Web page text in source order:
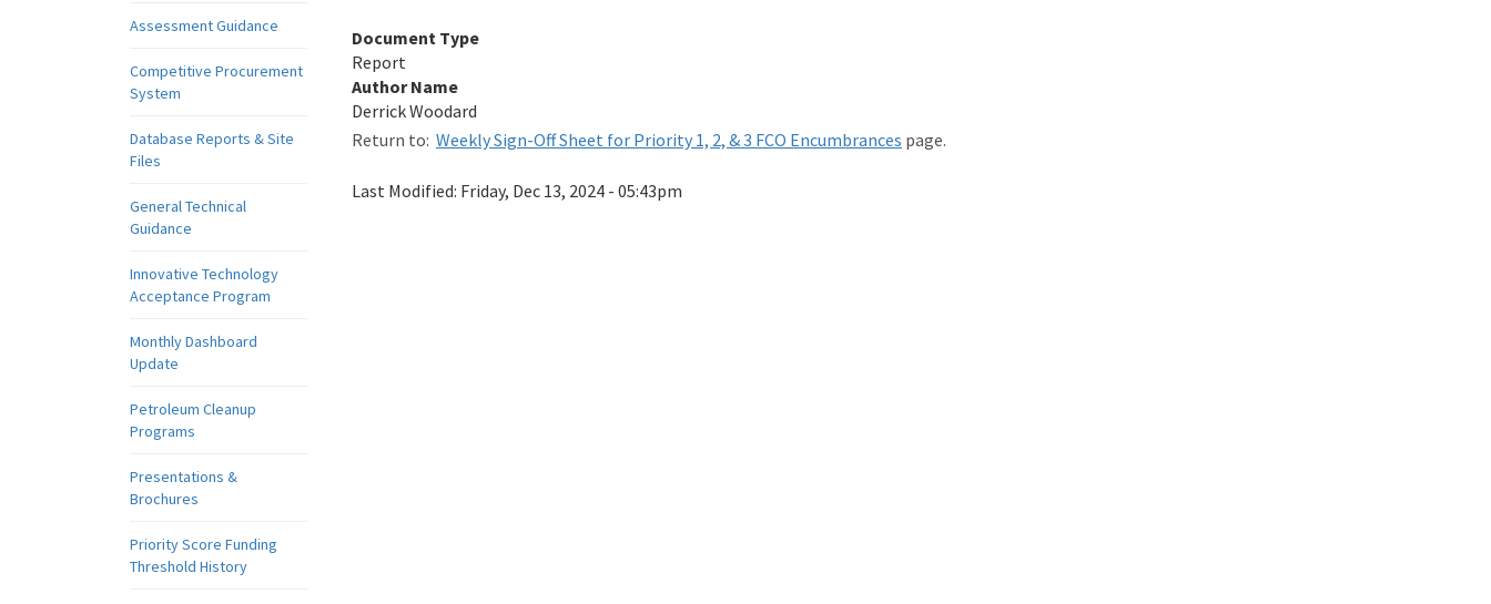
Assessment Guidance
Competitive Procurement
System
Database Reports & Site
Files
General Technical
Guidance
Innovative Technology
Acceptance Program
Monthly Dashboard
Update
Petroleum Cleanup
Programs
Presentations &
Brochures
Priority Score Funding
Threshold History
Document Type
Report
Author Name
Derrick Woodard
Return to: Weekly Sign-Off Sheet for Priority 1, 2, & 3 FCO Encumbrances page.
Last Modified: Friday, Dec 13, 2024 - 05:43pm